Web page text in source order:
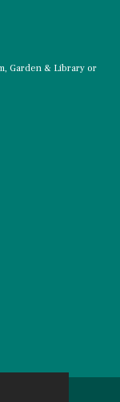
Garden & Library or